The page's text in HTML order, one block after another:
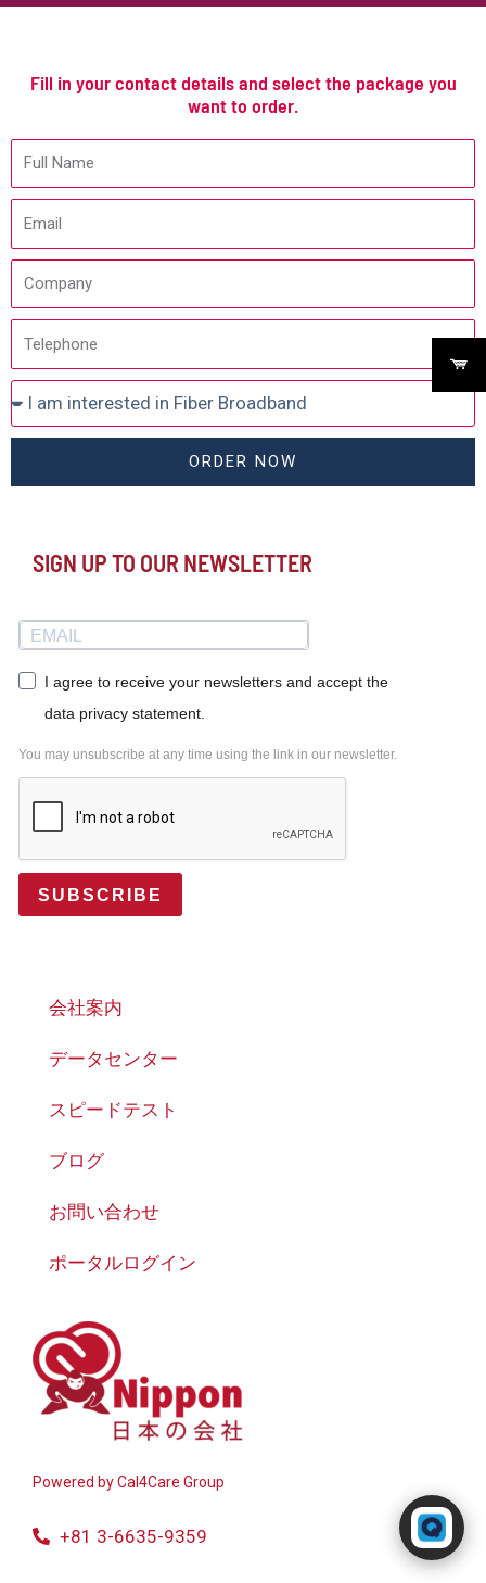
Fill in your contact details and select the package you
want to order.
ORDER NOW
Powered byCal4Care Group
+81 3-6635-9359
会社案内
データセンター
スピードテスト
ブログ
お問い合わせ
ポータルログイン
SIGN UP TO OUR NEWSLETTER
I agree to receive your newsletters and accept the
data privacy statement.
You may unsubscribe at any time using the link in our newsletter.
SUBSCRIBE